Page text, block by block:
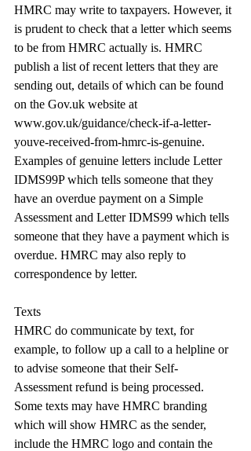
HMRC may write to taxpayers. However, it
is prudent to check that a letter which seems
to be from HMRC actually is. HMRC
publish a list of recent letters that they are
sending out, details of which can be found
on the Gov.uk website at
www.gov.uk/guidance/check-if-a-letter-
youve-received-from-hmrc-is-genuine.
Examples of genuine letters include Letter
IDMS99P which tells someone that they
have an overdue payment on a Simple
Assessment and Letter IDMS99 which tells
someone that they have a payment which is
overdue. HMRC may also reply to
correspondence by letter.
Texts
HMRC do communicate by text, for
example, to follow up a call to a helpline or
to advise someone that their Self-
Assessment refund is being processed.
Some texts may have HMRC branding
which will show HMRC as the sender,
include the HMRC logo and contain the